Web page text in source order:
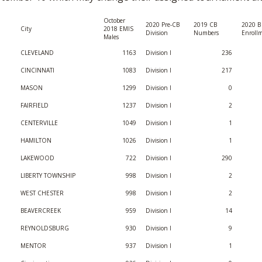
FLAG FOOTBALL
BOOSTER CLUB RESOURCES
SCHOOL ENROLLMENT FIGURES
REFERENDUM VOTING
DIVISIONAL BREAKDOWNS - 2026-
CENTER
INTERNATIONAL &
STUDENT BYLAW
RECRUITING BYLAW
AMATEUR BYLAW
APPEALS PANEL
NIL RESOURCE CENTER
NEWS &
OTHER
JOINT
City
October
2018 EMIS
Males
2020 Pre-CB
Division
2019 CB
Numbers
2020 B
CLEVELAND 1163 Division I 236
CINCINNATI 1083 Division I 217
MASON 1299 Division I 0
FAIRFIELD 1237 Division I 2
CENTERVILLE 1049 Division I 1
HAMILTON 1026 Division I 1
LAKEWOOD 722 Division I 290
LIBERTY TOWNSHIP 998 Division I 2
WEST CHESTER 998 Division I 2
BEAVERCREEK 959 Division I 14
REYNOLDSBURG 930 Division I 9
MENTOR 937 Division I 1